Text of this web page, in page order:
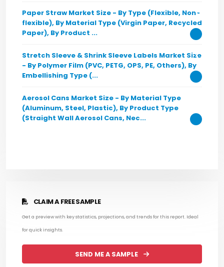
CLAIM A FREE SAMPLE
Get a preview with key statistics, projections, and trends for this report. Ideal
for quick insights.
SEND ME A SAMPLE
Paper Straw Market Size - By Type (Flexible, Non-
flexible), By Material Type (Virgin Paper, Recycled
Paper), By Product ...
Stretch Sleeve & Shrink Sleeve Labels Market Size
- By Polymer Film (PVC, PETG, OPS, PE, Others), By
Embellishing Type (...
Aerosol Cans Market Size - By Material Type
(Aluminum, Steel, Plastic), By Product Type
(Straight Wall Aerosol Cans, Nec...